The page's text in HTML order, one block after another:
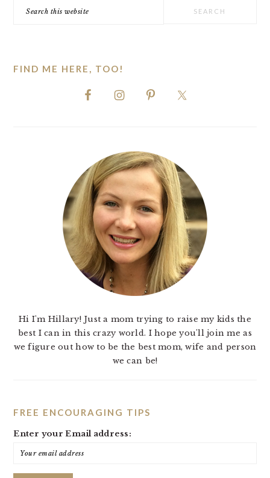
FIND ME HERE, TOO!
Hi I'm Hillary! Just a mom trying to raise my kids the
best I can in this crazy world. I hope you'll join me as
we figure out how to be the best mom, wife and person
we can be!
FREE ENCOURAGING TIPS
Enter your Email address: